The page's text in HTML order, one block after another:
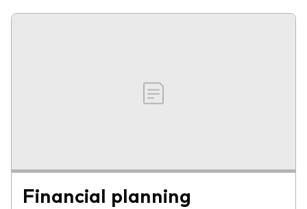
Financial planning